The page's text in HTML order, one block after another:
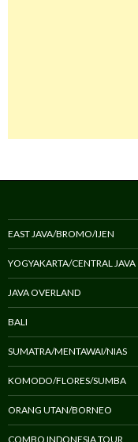
EAST JAVA/BROMO/IJEN
YOGYAKARTA/CENTRAL JAVA
JAVA OVERLAND
BALI
SUMATRA/MENTAWAI/NIAS
KOMODO/FLORES/SUMBA
ORANG UTAN/BORNEO
COMBO INDONESIA TOUR